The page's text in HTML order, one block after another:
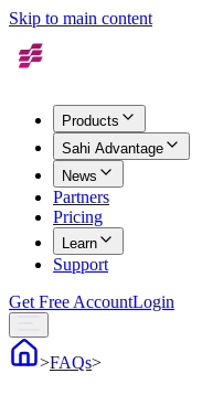
Skip to main content
Products
Sahi Advantage
News
Partners
Pricing
Learn
Support
Get Free AccountLogin
>FAQs>